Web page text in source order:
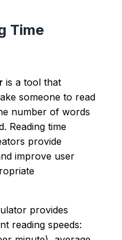
Time
is a tool that
someone to read
number of words
Reading time
provide
improve user
provides
reading speeds: